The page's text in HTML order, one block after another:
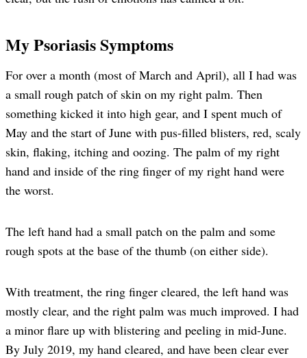
My Psoriasis Symptoms
For over a month (most of March and April), all I had was
a small rough patch of skin on my right palm. Then
something kicked it into high gear, and I spent much of
May and the start of June with pus-filled blisters, red, scaly
skin, flaking, itching and oozing. The palm of my right
hand and inside of the ring finger of my right hand were
the worst.
The left hand had a small patch on the palm and some
rough spots at the base of the thumb (on either side).
With treatment, the ring finger cleared, the left hand was
mostly clear, and the right palm was much improved. I had
a minor flare up with blistering and peeling in mid-June.
By July 2019, my hand cleared, and have been clear ever